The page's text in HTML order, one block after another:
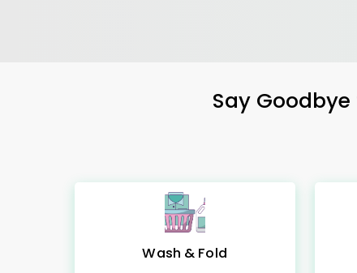
Say
Wash & Fold